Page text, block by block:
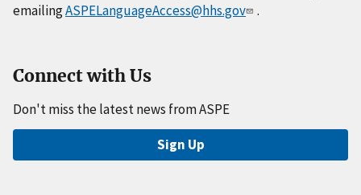
emailingASPELanguageAccess@hhs.gov .
Connect with Us
Don't miss the latest news from ASPE
Sign Up